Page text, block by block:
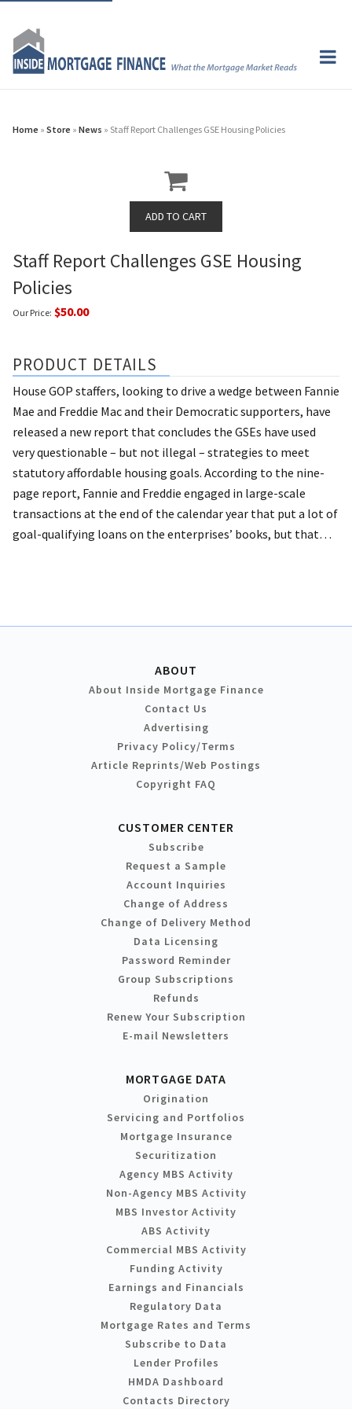
Home » Store » News » Staff Report Challenges GSE Housing Policies
Staff Report Challenges GSE Housing
Policies
Our Price: $50.00
PRODUCT DETAILS
House GOP staffers, looking to drive a wedge between Fannie
Mae and Freddie Mac and their Democratic supporters, have
released a new report that concludes the GSEs have used
very questionable – but not illegal – strategies to meet
statutory affordable housing goals. According to the nine-
page report, Fannie and Freddie engaged in large-scale
transactions at the end of the calendar year that put a lot of
goal-qualifying loans on the enterprises’ books, but that…
ABOUT
About Inside Mortgage Finance
Contact Us
Advertising
Privacy Policy/Terms
Article Reprints/Web Postings
Copyright FAQ
CUSTOMER CENTER
Subscribe
Request a Sample
Account Inquiries
Change of Address
Change of Delivery Method
Data Licensing
Password Reminder
Group Subscriptions
Refunds
Renew Your Subscription
E-mail Newsletters
MORTGAGE DATA
Origination
Servicing and Portfolios
Mortgage Insurance
Securitization
Agency MBS Activity
Non-Agency MBS Activity
MBS Investor Activity
ABS Activity
Commercial MBS Activity
Funding Activity
Earnings and Financials
Regulatory Data
Mortgage Rates and Terms
Subscribe to Data
Lender Profiles
HMDA Dashboard
Contacts Directory